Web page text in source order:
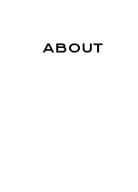
ABOUT